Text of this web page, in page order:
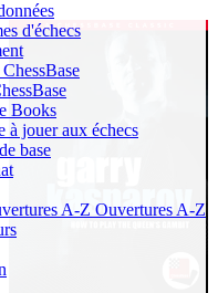
d'échecs
Books
à jouer aux échecs
base
A-Z Ouvertures A-Z